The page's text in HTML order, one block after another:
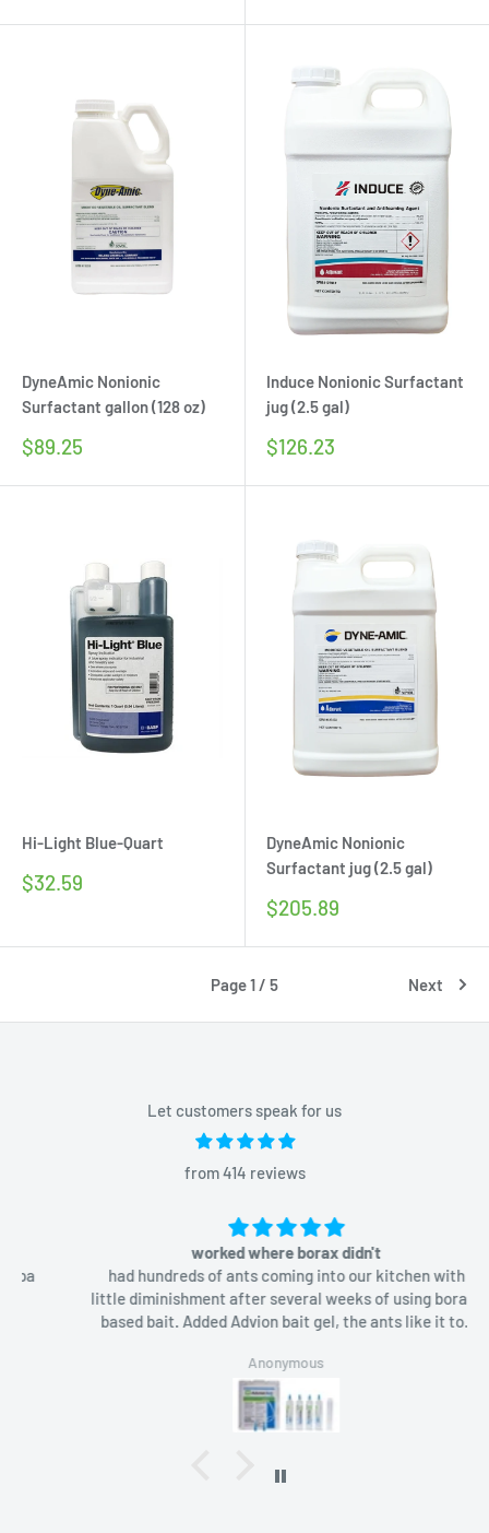
DyneAmic Nonionic
Surfactant gallon (128 oz)
Sale
$89.25
Induce Nonionic Surfactant
jug (2.5 gal)
Sale
$126.23
Hi-Light Blue-Quart
Sale
$32.59
DyneAmic Nonionic
Surfactant jug (2.5 gal)
Sale
$205.89
Page 1 / 5 Next
Let customers speak for us
from 414 reviews
worked where borax didn't
had hundreds of ants coming into our kitchen with
little diminishment after several weeks of using borax-
based bait. Added Advion bait gel, the ants like it too
Anonymous